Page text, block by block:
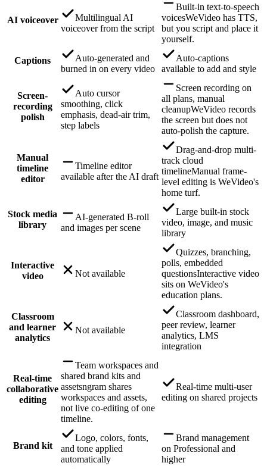
AI voiceover
Multilingual AI
voiceover from the script
Built-in text-to-speech
voicesWeVideo has TTS,
but you script and place it
yourself.
Captions
Auto-generated and
burned in on every video
Auto-captions
available to add and style
Screen-
recording
polish
Auto cursor
smoothing, click
emphasis, dead-air trim,
step labels
Screen recording on
all plans, manual
cleanupWeVideo records
the screen but does not
auto-polish the capture.
Manual
timeline
editor
Timeline editor
available after the AI draft
Drag-and-drop multi-
track cloud
timelineManual frame-
level editing is WeVideo's
home turf.
Stock media
library
AI-generated B-roll
and images per scene
Large built-in stock
video, image, and music
library
Interactive
video
Not available
Quizzes, branching,
polls, embedded
questionsInteractive video
sits on WeVideo's
education plans.
Classroom
and learner
analytics
Not available
Classroom dashboard,
peer review, learner
analytics, LMS
integration
Real-time
collaborative
editing
Team workspaces and
shared brand kits and
assetsngram shares
workspaces and assets,
not live co-editing of one
timeline.
Real-time multi-user
editing on shared projects
Brand kit
Logo, colors, fonts,
and tone applied
automatically
Brand management
on Professional and
higher